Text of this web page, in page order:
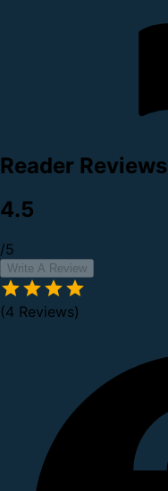
Reader Reviews
4.5
/5
Write A Review
(4 Reviews)